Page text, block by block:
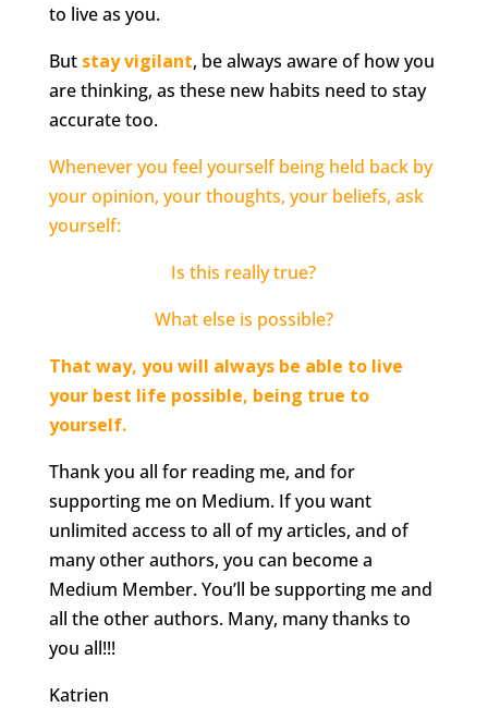
to live as you.
But stay vigilant, be always aware of how you
are thinking, as these new habits need to stay
accurate too.
Whenever you feel yourself being held back by
your opinion, your thoughts, your beliefs, ask
yourself:
Is this really true?
What else is possible?
That way, you will always be able to live
your best life possible, being true to
yourself.
Thank you all for reading me, and for
supporting me on Medium. If you want
unlimited access to all of my articles, and of
many other authors, you can become a
Medium Member. You’ll be supporting me and
all the other authors. Many, many thanks to
you all!!!
Katrien